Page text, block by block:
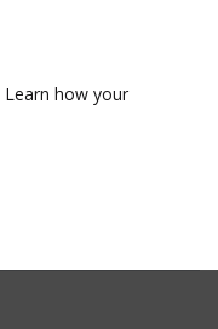
Learn how your